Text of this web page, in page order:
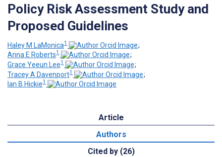
Policy Risk Assessment Study and
Proposed Guidelines
Haley M LaMonica1
;
Anna E Roberts1
;
Grace Yeeun Lee1
;
Tracey A Davenport1
;
Ian B Hickie1
Article
Authors
Cited by (26)